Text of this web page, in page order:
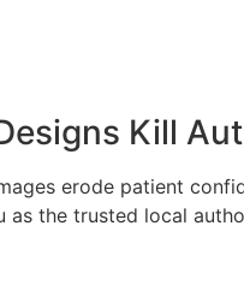
Kill
erode patient
as the trusted local